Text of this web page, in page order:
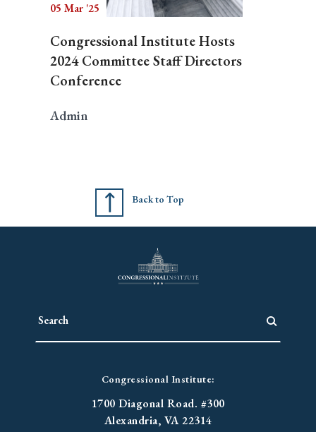
05 Mar '25
Congressional Institute Hosts
2024 Committee Staff Directors
Conference
Admin
Back to Top
Congressional Institute:
1700 Diagonal Road. #300
Alexandria, VA 22314